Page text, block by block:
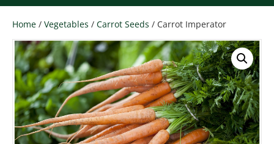
Home / Vegetables / Carrot Seeds / Carrot Imperator